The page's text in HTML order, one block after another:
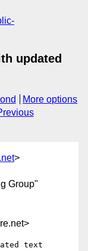
updated
More options
>
Group"
text